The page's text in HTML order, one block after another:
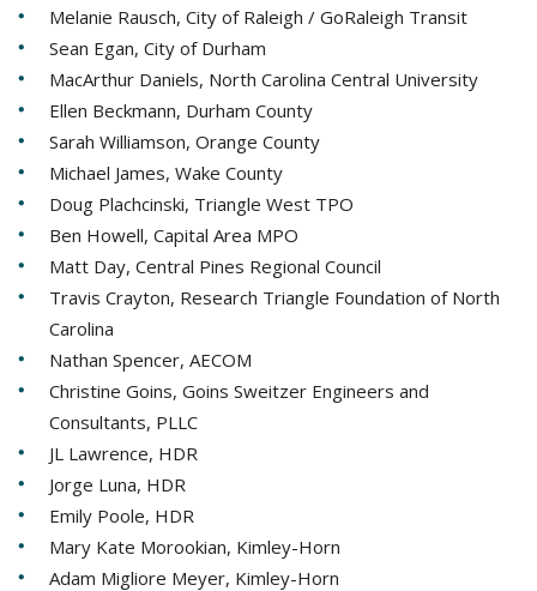
Melanie Rausch, City of Raleigh / GoRaleigh Transit
Sean Egan, City of Durham
MacArthur Daniels, North Carolina Central University
Ellen Beckmann, Durham County
Sarah Williamson, Orange County
Michael James, Wake County
Doug Plachcinski, Triangle West TPO
Ben Howell, Capital Area MPO
Matt Day, Central Pines Regional Council
Travis Crayton, Research Triangle Foundation of North
Carolina
Nathan Spencer, AECOM
Christine Goins, Goins Sweitzer Engineers and
Consultants, PLLC
JL Lawrence, HDR
Jorge Luna, HDR
Emily Poole, HDR
Mary Kate Morookian, Kimley-Horn
Adam Migliore Meyer, Kimley-Horn